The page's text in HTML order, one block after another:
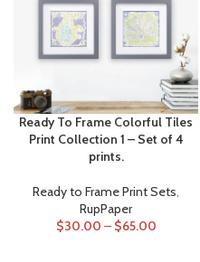
Ready To Frame Colorful Tiles
Print Collection 1 – Set of 4
prints.
Ready to Frame Print Sets,
RupPaper
$30.00 – $65.00